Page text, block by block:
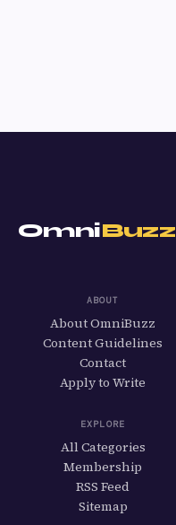
OmniBuzz
ABOUT
About OmniBuzz
Content Guidelines
Contact
Apply to Write
EXPLORE
All Categories
Membership
RSS Feed
Sitemap